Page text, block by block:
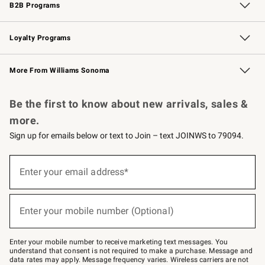
B2B Programs
B2B Overview Contract
Trade Professional Chefs
Corporate Gifting
Loyalty Programs
Williams Sonoma Credit Card Key Rewards
Williams Sonoma Reserve
More From Williams Sonoma
Be the first to know about new arrivals, sales &
more.
Sign up for emails below or text to Join – text JOINWS to 79094.
below
–
text
JOINWS
Enter your email address*
(required)
Enter your mobile number (Optional)
(required)
Enter your mobile number to receive marketing text messages. You
understand that consent is not required to make a purchase. Message and
data rates may apply. Message frequency varies. Wireless carriers are not